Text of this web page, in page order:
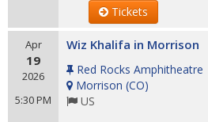
Tickets
Apr
19
2026
5:30 PM
Wiz Khalifa in Morrison
Red Rocks Amphitheatre
Morrison (CO)
US